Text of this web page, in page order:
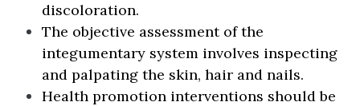
discoloration.
The objective assessment of the
integumentary system involves inspecting
and palpating the skin, hair and nails.
Health promotion interventions should be